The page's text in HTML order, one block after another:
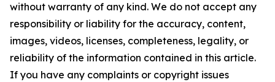
without warranty of any kind. We do not accept any
responsibility or liability for the accuracy, content,
images, videos, licenses, completeness, legality, or
reliability of the information contained in this article.
If you have any complaints or copyright issues